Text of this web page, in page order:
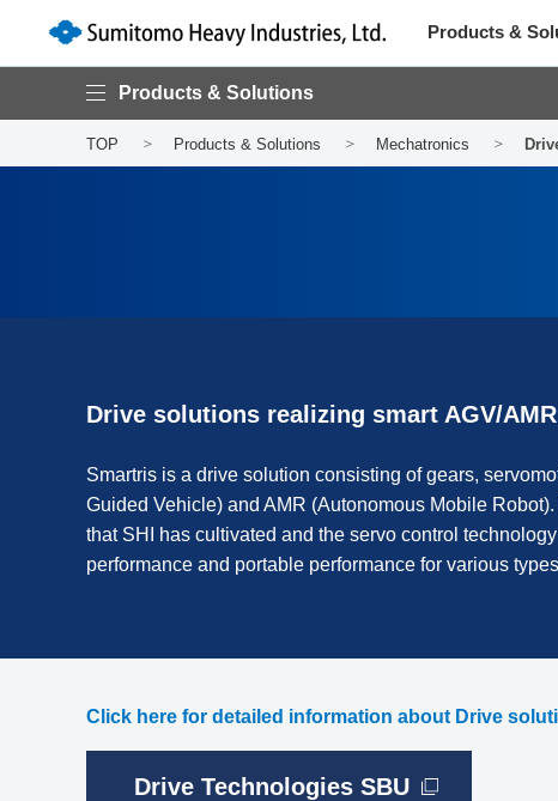
Products &
Products & Solutions
TOP Products & Solutions Mechatronics
Drive solutions realizing smart AGV/AMR
Smartris is a drive solution consisting of gears,
Guided Vehicle) and AMR (Autonomous Mobile
that SHI has cultivated and the servo control
performance and portable performance for various
Click here for detailed information about Drive
Drive Technologies SBU